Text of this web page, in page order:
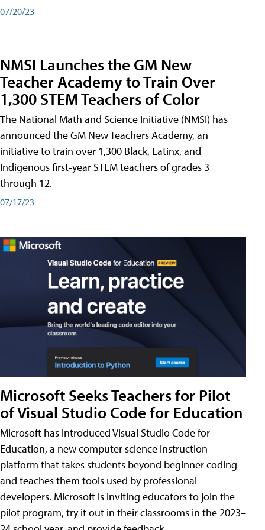
07/20/23
NMSI Launches the GM New
Teacher Academy to Train Over
1,300 STEM Teachers of Color
The National Math and Science Initiative (NMSI) has
announced the GM New Teachers Academy, an
initiative to train over 1,300 Black, Latinx, and
Indigenous first-year STEM teachers of grades 3
through 12.
07/17/23
Microsoft Seeks Teachers for Pilot
of Visual Studio Code for Education
Microsoft has introduced Visual Studio Code for
Education, a new computer science instruction
platform that takes students beyond beginner coding
and teaches them tools used by professional
developers. Microsoft is inviting educators to join the
pilot program, try it out in their classrooms in the 2023–